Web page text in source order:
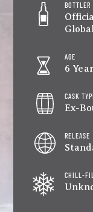
BOTTLER
AGE
6
CASK
Ex-
RELEASE
CHILL-